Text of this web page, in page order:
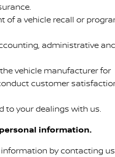
of a vehicle recall or
administrative
vehicle manufacturer for
customer
to your dealings with us.
information.
by contacting